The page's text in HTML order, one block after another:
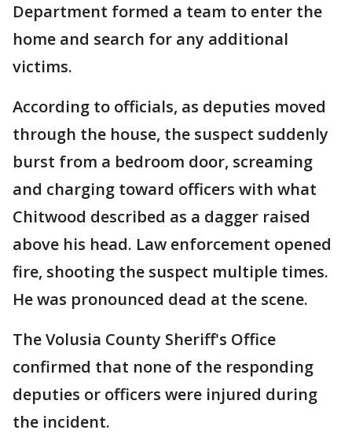
Department formed a team to enter the
home and search for any additional
victims.
According to officials, as deputies moved
through the house, the suspect suddenly
burst from a bedroom door, screaming
and charging toward officers with what
Chitwood described as a dagger raised
above his head. Law enforcement opened
fire, shooting the suspect multiple times.
He was pronounced dead at the scene.
The Volusia County Sheriff's Office
confirmed that none of the responding
deputies or officers were injured during
the incident.